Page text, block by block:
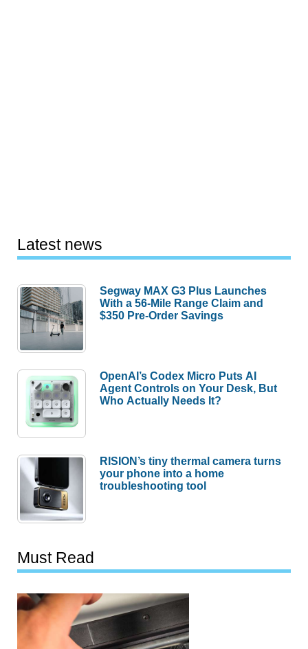
Latest news
Segway MAX G3 Plus Launches
With a 56-Mile Range Claim and
$350 Pre-Order Savings
OpenAI’s Codex Micro Puts AI
Agent Controls on Your Desk, But
Who Actually Needs It?
RISION’s tiny thermal camera turns
your phone into a home
troubleshooting tool
Must Read